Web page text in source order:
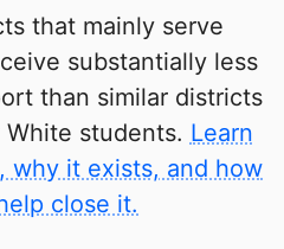
that mainly serve
substantially less
than similar districts
students. Learn
why it exists, and how
close it.